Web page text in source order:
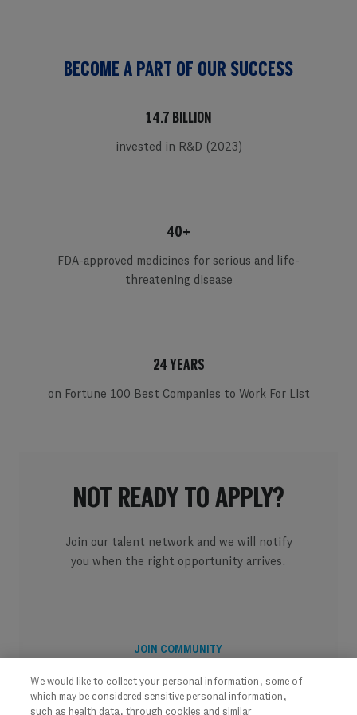
BECOME A PART OF OUR SUCCESS
14.7 BILLION
invested in R&D (2023)
40+
FDA-approved medicines for serious and life-
threatening disease
24 YEARS
on Fortune 100 Best Companies to Work For List
NOT READY TO APPLY?
Join our talent network and we will notify
you when the right opportunity arrives.
JOIN COMMUNITY
We would like to collect your personal information, some of
which may be considered sensitive personal information,
such as health data, through cookies and similar